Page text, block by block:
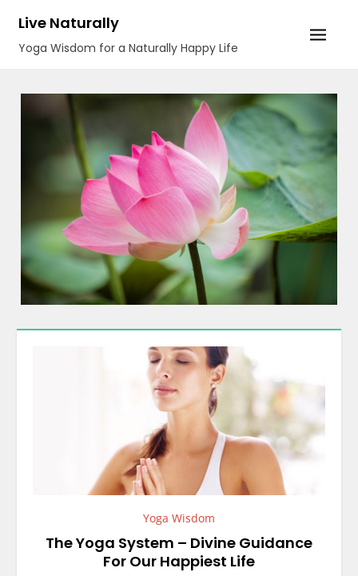
content
Live Naturally
Yoga Wisdom for a Naturally Happy Life
Yoga Wisdom
The Yoga System – Divine Guidance
For Our Happiest Life